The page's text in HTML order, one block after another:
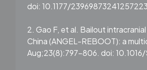
doi: 10.1177/
2. Gao F, et al. Bailout
China (ANGEL-REBOOT): a
Aug;23(8):797-806. doi: